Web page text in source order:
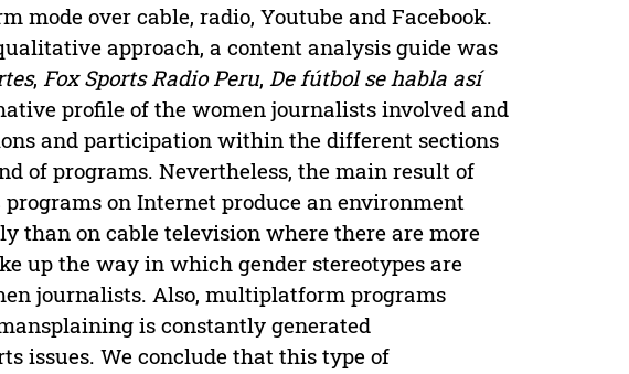
over cable, radio, Youtube and Facebook.
approach, a content analysis guide was
, Fox Sports Radio Peru, De fútbol se habla así
profile of the women journalists involved and
and participation within the different sections
of programs. Nevertheless, the main result of
on Internet produce an environment
than on cable television where there are more
up the way in which gender stereotypes are
journalists. Also, multiplatform programs
is constantly generated
issues. We conclude that this type of